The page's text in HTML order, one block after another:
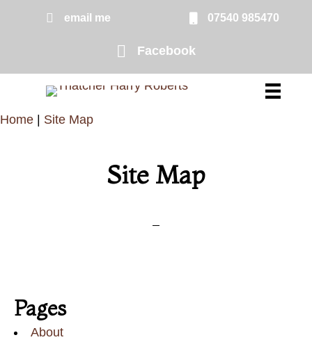
email me
email me 07540 985470
Facebook page link to Harry
Facebook
Home Site Map
Site Map
Pages
About